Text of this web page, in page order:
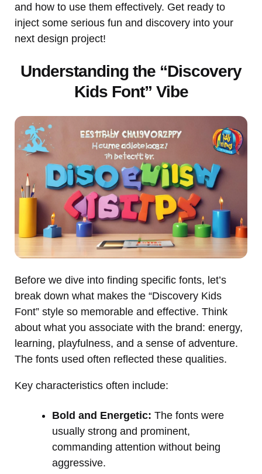
and how to use them effectively. Get ready to
inject some serious fun and discovery into your
next design project!
Understanding the “Discovery
Kids Font” Vibe
Before we dive into finding specific fonts, let’s
break down what makes the “Discovery Kids
Font” style so memorable and effective. Think
about what you associate with the brand: energy,
learning, playfulness, and a sense of adventure.
The fonts used often reflected these qualities.
Key characteristics often include:
Bold and Energetic: The fonts were
usually strong and prominent,
commanding attention without being
aggressive.